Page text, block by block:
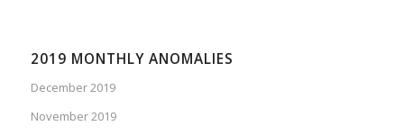
2019 MONTHLY ANOMALIES
December 2019
November 2019